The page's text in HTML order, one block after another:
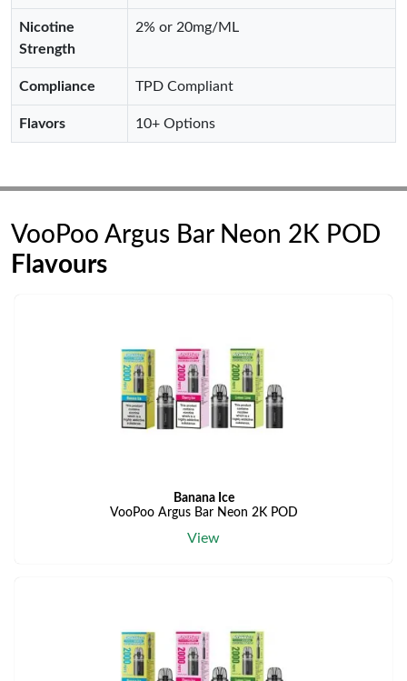
Nicotine
Strength
2% or 20mg/ML
Compliance TPD Compliant
Flavors 10+ Options
VooPoo Argus Bar Neon 2K POD
Flavours
Banana Ice
VooPoo Argus Bar Neon 2K POD
View